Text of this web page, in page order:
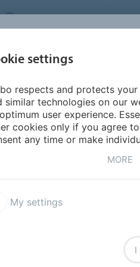
UNITED KINGDOM
HOME SEGMENTS
Fast Fit Sheet Modul'up 19 dB
use possible
settings
respects and protects
similar technologies on our
user experience.
cookies only if you agree
any time or make
MORE
My settings
I